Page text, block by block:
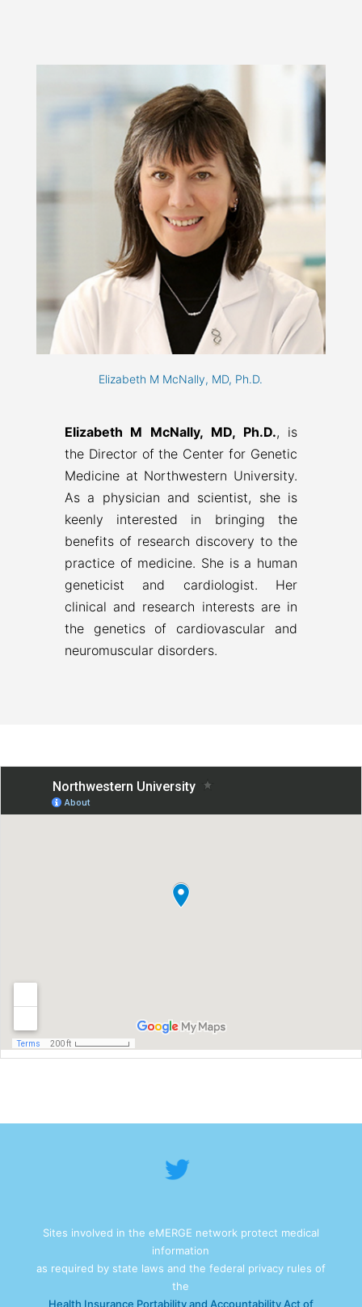
Elizabeth M McNally, MD, Ph.D.
Elizabeth M McNally, MD, Ph.D., is
the Director of the Center for Genetic
Medicine at Northwestern University.
As a physician and scientist, she is
keenly interested in bringing the
benefits of research discovery to the
practice of medicine. She is a human
geneticist and cardiologist. Her
clinical and research interests are in
the genetics of cardiovascular and
neuromuscular disorders.
Sites involved in the eMERGE network protect medical
information
as required by state laws and the federal privacy rules of
the
Health Insurance Portability and Accountability Act of